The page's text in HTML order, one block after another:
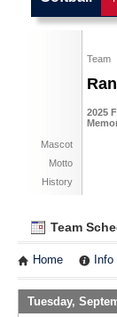
Team
2025
Mascot
Motto
History
Team
Home Info
Tuesday,